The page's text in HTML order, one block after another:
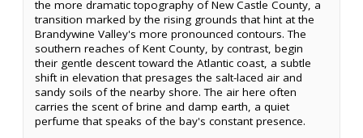
the more dramatic topography of New Castle County, a
transition marked by the rising grounds that hint at the
Brandywine Valley's more pronounced contours. The
southern reaches of Kent County, by contrast, begin
their gentle descent toward the Atlantic coast, a subtle
shift in elevation that presages the salt-laced air and
sandy soils of the nearby shore. The air here often
carries the scent of brine and damp earth, a quiet
perfume that speaks of the bay's constant presence.